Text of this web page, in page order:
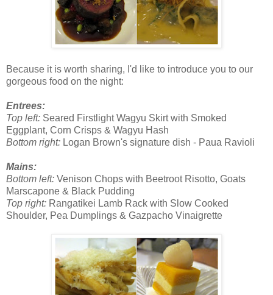
Because it is worth sharing, I'd like to introduce you to our
gorgeous food on the night:
Entrees:
Top left: Seared Firstlight Wagyu Skirt with Smoked
Eggplant, Corn Crisps & Wagyu Hash
Bottom right: Logan Brown's signature dish - Paua Ravioli
Mains:
Bottom left: Venison Chops with Beetroot Risotto, Goats
Marscapone & Black Pudding
Top right: Rangatikei Lamb Rack with Slow Cooked
Shoulder, Pea Dumplings & Gazpacho Vinaigrette